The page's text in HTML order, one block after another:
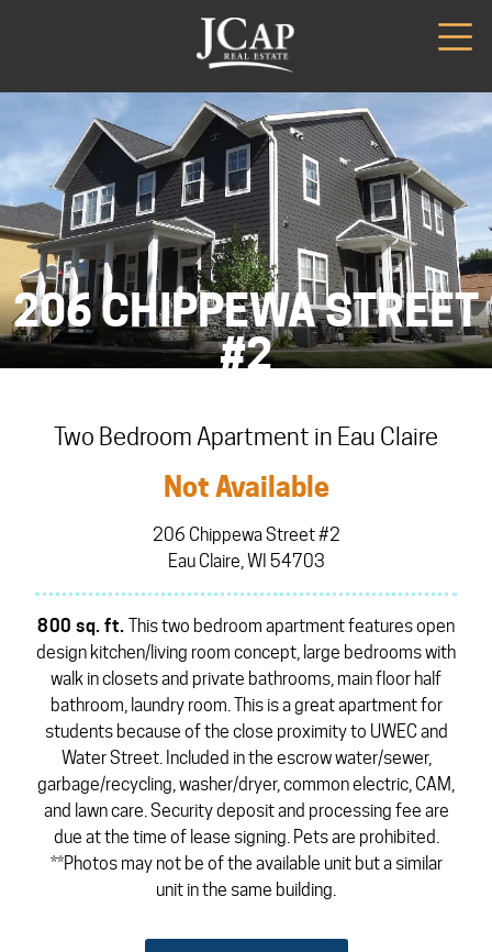
206 CHIPPEWA STREET
#2
Two Bedroom Apartment in Eau Claire
Not Available
206 Chippewa Street #2
Eau Claire, WI 54703
800 sq. ft. This two bedroom apartment features open
design kitchen/living room concept, large bedrooms with
walk in closets and private bathrooms, main floor half
bathroom, laundry room. This is a great apartment for
students because of the close proximity to UWEC and
Water Street. Included in the escrow water/sewer,
garbage/recycling, washer/dryer, common electric, CAM,
and lawn care. Security deposit and processing fee are
due at the time of lease signing. Pets are prohibited.
**Photos may not be of the available unit but a similar
unit in the same building.